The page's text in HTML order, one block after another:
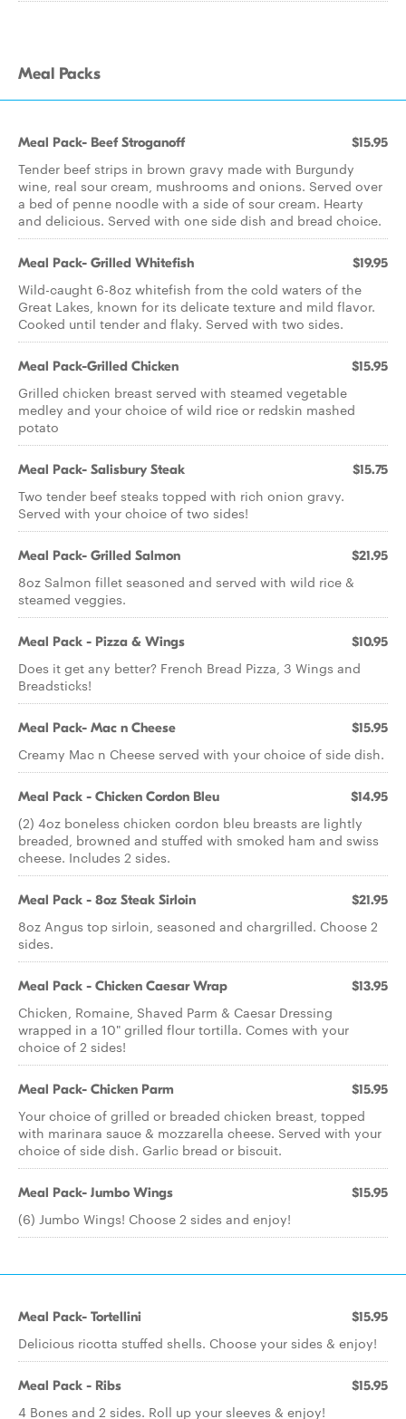
Meal Packs
Meal Pack- Beef Stroganoff $15.95
Tender beef strips in brown gravy made with Burgundy
wine, real sour cream, mushrooms and onions. Served over
a bed of penne noodle with a side of sour cream. Hearty
and delicious. Served with one side dish and bread choice.
Meal Pack- Grilled Whitefish $19.95
Wild-caught 6-8oz whitefish from the cold waters of the
Great Lakes, known for its delicate texture and mild flavor.
Cooked until tender and flaky. Served with two sides.
Meal Pack-Grilled Chicken $15.95
Grilled chicken breast served with steamed vegetable
medley and your choice of wild rice or redskin mashed
potato
Meal Pack- Salisbury Steak $15.75
Two tender beef steaks topped with rich onion gravy.
Served with your choice of two sides!
Meal Pack- Grilled Salmon $21.95
8oz Salmon fillet seasoned and served with wild rice &
steamed veggies.
Meal Pack - Pizza & Wings $10.95
Does it get any better? French Bread Pizza, 3 Wings and
Breadsticks!
Meal Pack- Mac n Cheese $15.95
Creamy Mac n Cheese served with your choice of side dish.
Meal Pack - Chicken Cordon Bleu $14.95
(2) 4oz boneless chicken cordon bleu breasts are lightly
breaded, browned and stuffed with smoked ham and swiss
cheese. Includes 2 sides.
Meal Pack - 8oz Steak Sirloin $21.95
8oz Angus top sirloin, seasoned and chargrilled. Choose 2
sides.
Meal Pack - Chicken Caesar Wrap $13.95
Chicken, Romaine, Shaved Parm & Caesar Dressing
wrapped in a 10" grilled flour tortilla. Comes with your
choice of 2 sides!
Meal Pack- Chicken Parm $15.95
Your choice of grilled or breaded chicken breast, topped
with marinara sauce & mozzarella cheese. Served with your
choice of side dish. Garlic bread or biscuit.
Meal Pack- Jumbo Wings $15.95
(6) Jumbo Wings! Choose 2 sides and enjoy!
Meal Pack- Tortellini $15.95
Delicious ricotta stuffed shells. Choose your sides & enjoy!
Meal Pack - Ribs $15.95
4 Bones and 2 sides. Roll up your sleeves & enjoy!